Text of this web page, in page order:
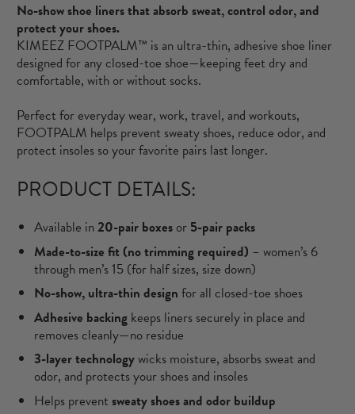
No-show shoe liners that absorb sweat, control odor, and
protect your shoes.
KIMEEZ FOOTPALM™ is an ultra-thin, adhesive shoe liner
designed for any closed-toe shoe—keeping feet dry and
comfortable, with or without socks.
Perfect for everyday wear, work, travel, and workouts,
FOOTPALM helps prevent sweaty shoes, reduce odor, and
protect insoles so your favorite pairs last longer.
PRODUCT DETAILS:
Available in20-pair boxesor 5-pair packs
Made-to-size fit (no trimming required) – women’s 6
through men’s 15 (for half sizes, size down)
No-show, ultra-thin design for all closed-toe shoes
Adhesive backingkeeps liners securely in place and
removes cleanly—no residue
3-layer technologywicks moisture, absorbs sweat and
odor, and protects your shoes and insoles
Helps prevent sweaty shoes and odor buildup